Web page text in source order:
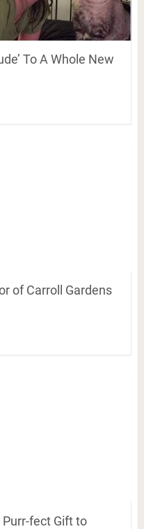
To A Whole New
of Carroll Gardens
fect Gift to